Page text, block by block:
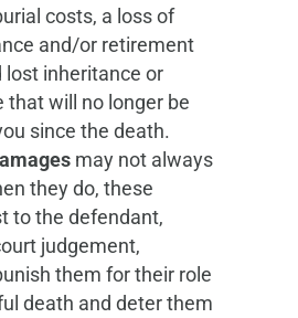
costs, a loss of
and/or retirement
lost inheritance or
that will no longer be
since the death.
may not always
they do, these
to the defendant,
judgement,
them for their role
death and deter them